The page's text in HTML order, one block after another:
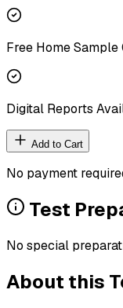
Free Home
Digital Reports
Add to Cart
No payment
Test
No special
About this